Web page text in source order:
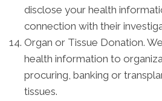
disclose your health
connection with their
Organ or Tissue Donation.
health information to
procuring, banking or
tissues.